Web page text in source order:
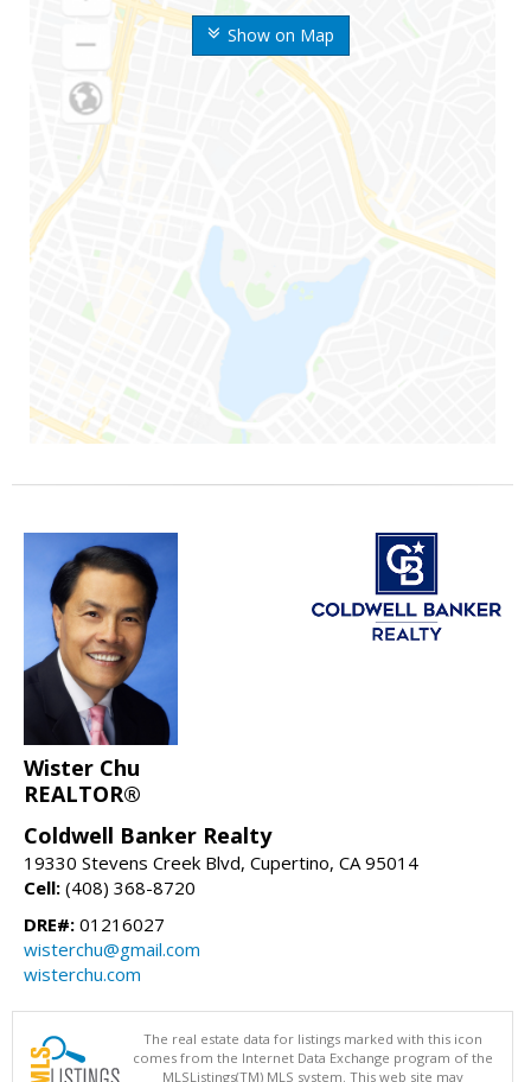
Show on Map
Wister Chu
REALTOR®
Coldwell Banker Realty
19330 Stevens Creek Blvd, Cupertino, CA 95014
Cell: (408) 368-8720
DRE#: 01216027
wisterchu@gmail.com
wisterchu.com
The real estate data for listings marked with this icon
comes from the Internet Data Exchange program of the
MLSListings(TM) MLS system. This web site may